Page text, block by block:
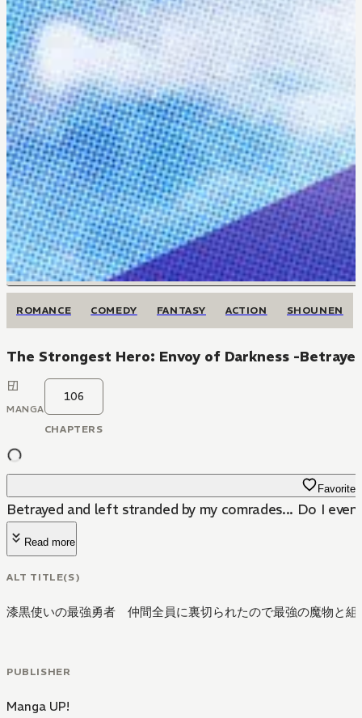
ROMANCE COMEDY FANTASY ACTION SHOUNEN
The Strongest Hero: Envoy of Darkness -
MANGA
106
CHAPTERS
Favorite
Betrayed and left stranded by my comrades... Do I
Read more
ALT TITLE(S)
漆黒使いの最強勇者 仲間全員に裏切られたので最強の魔物と組
PUBLISHER
Manga UP!